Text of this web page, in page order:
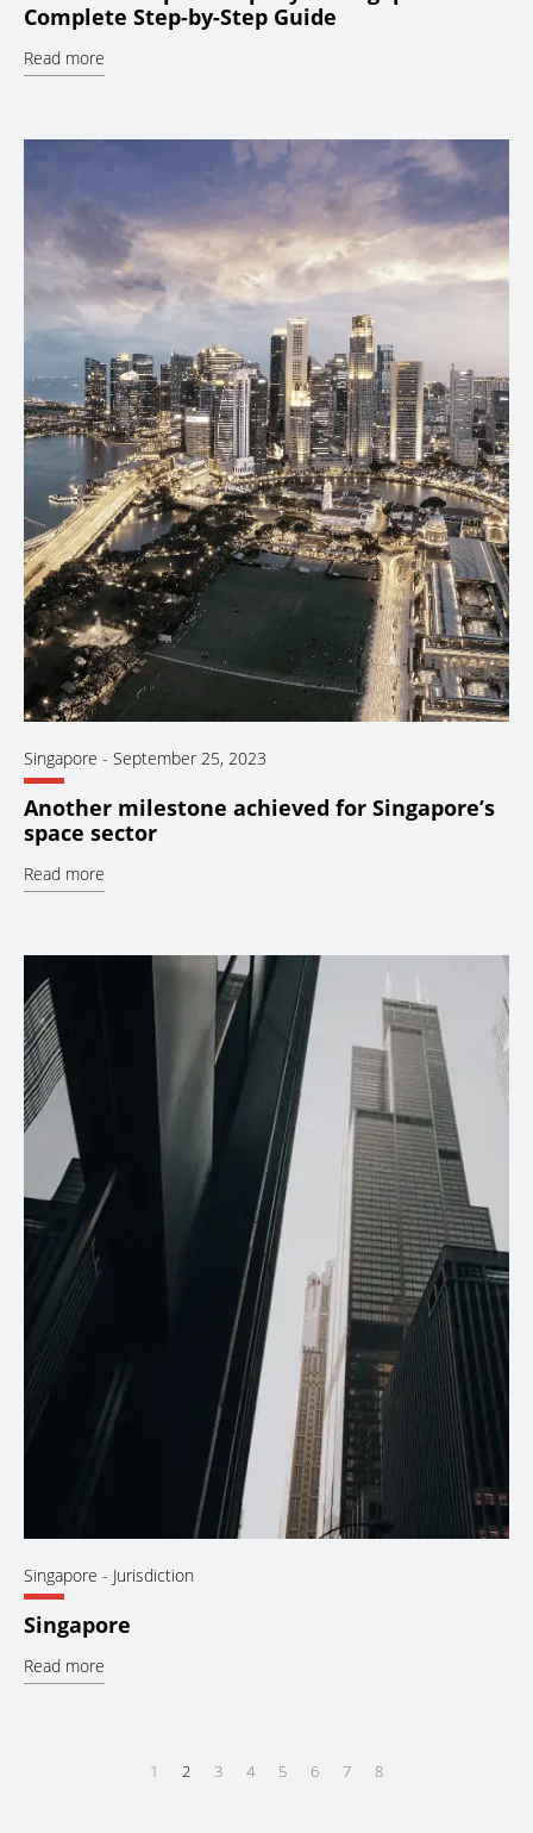
Complete Step-by-Step Guide
Read more
Singapore - September 25, 2023
Another milestone achieved for Singapore’s
space sector
Read more
Singapore - Jurisdiction
Singapore
Read more
1 2 3 4 5 6 7 8